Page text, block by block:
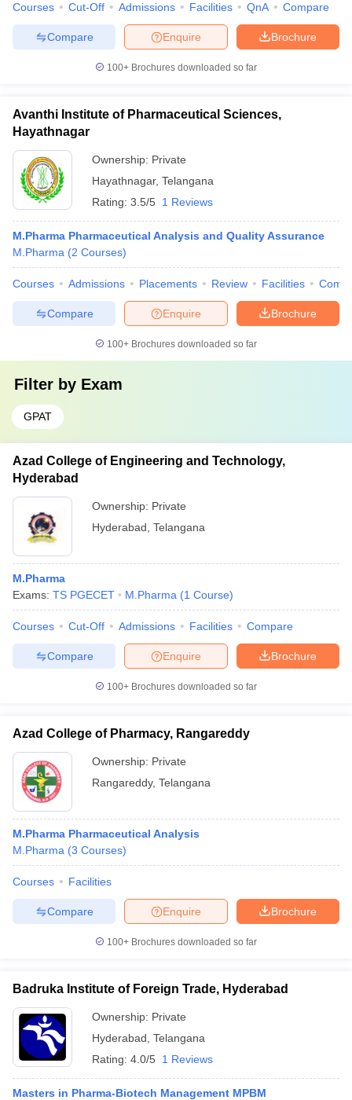
Courses Cut-Off Admissions Facilities QnA Compare
Brochure
Enquire
Compare
100+ Brochures downloaded so far
Avanthi Institute of Pharmaceutical Sciences,
Hayathnagar
Ownership: Private
Hayathnagar, Telangana
Rating: 3.5/5 1 Reviews
M.Pharma Pharmaceutical Analysis and Quality Assurance
M.Pharma (2 Courses)
Courses Admissions Placements Review Facilities
Brochure
Enquire
Compare
100+ Brochures downloaded so far
Filter by Exam
GPAT
Azad College of Engineering and Technology,
Hyderabad
Ownership: Private
Hyderabad Telangana
M.Pharma
Exams: TS PGECET M.Pharma (1 Course)
Courses Cut-Off Admissions Facilities Compare
Brochure
Enquire
Compare
100+ Brochures downloaded so far
Azad College of Pharmacy, Rangareddy
Ownership: Private
Rangareddy, Telangana
M.Pharma Pharmaceutical Analysis
M.Pharma (3 Courses)
Courses Facilities
Brochure
Enquire
Compare
100+ Brochures downloaded so far
Badruka Institute of Foreign Trade, Hyderabad
Ownership: Private
Hyderabad Telangana
Rating: 4.0/5 1 Reviews
Masters in Pharma-Biotech Management MPBM